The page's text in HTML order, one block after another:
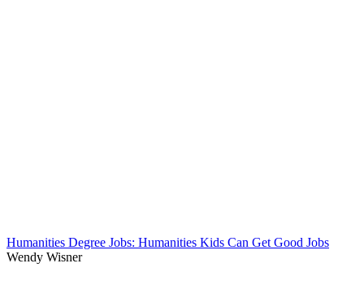
Humanities Degree Jobs: Humanities Kids Can Get Good Jobs
Wendy Wisner